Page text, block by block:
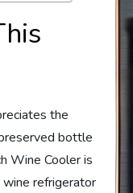
the
bottle
Wine Cooler is
wine refrigerator